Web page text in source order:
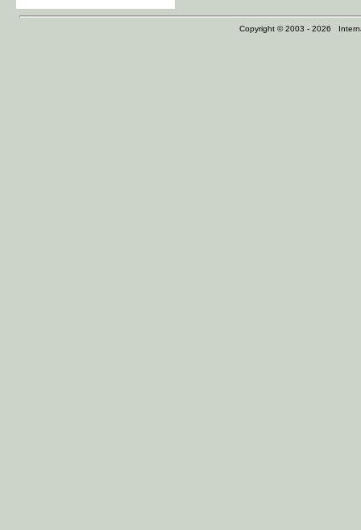
Copyright © 2003 - 2026